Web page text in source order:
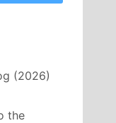
(2026)
the